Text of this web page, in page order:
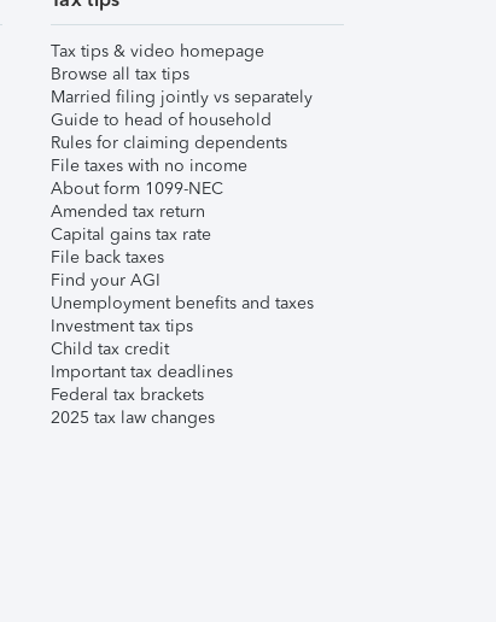
Tax tips & video homepage
Browse all tax tips
Married filing jointly vs separately
Guide to head of household
Rules for claiming dependents
File taxes with no income
About form 1099-NEC
Amended tax return
Capital gains tax rate
File back taxes
Find your AGI
Unemployment benefits and taxes
Investment tax tips
Child tax credit
Important tax deadlines
Federal tax brackets
2025 tax law changes